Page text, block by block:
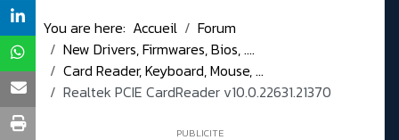
You are here: Accueil
Forum
New Drivers, Firmwares, Bios, ....
Card Reader, Keyboard, Mouse, ...
Realtek PCIE CardReader v10.0.22631.21370